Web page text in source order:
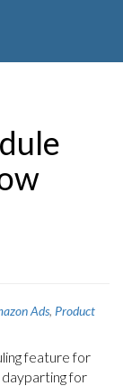
Ads, Product
feature for
for